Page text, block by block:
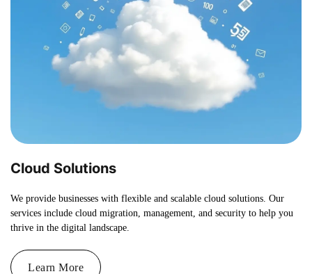
Cloud Solutions
We provide businesses with flexible and scalable cloud solutions. Our
services include cloud migration, management, and security to help you
thrive in the digital landscape.
Learn More